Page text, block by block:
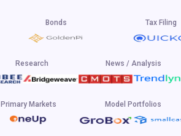
Bonds Tax Filing
Research News / Analysis
Primary Markets Model Portfolios